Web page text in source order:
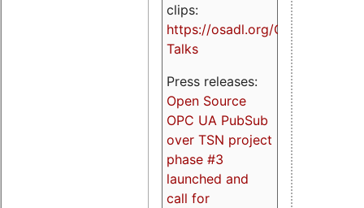
clips:
https://osadl.org/OPCUA-
Talks
Press releases:
Open Source
OPC UA PubSub
over TSN project
phase #3
launched and
call for